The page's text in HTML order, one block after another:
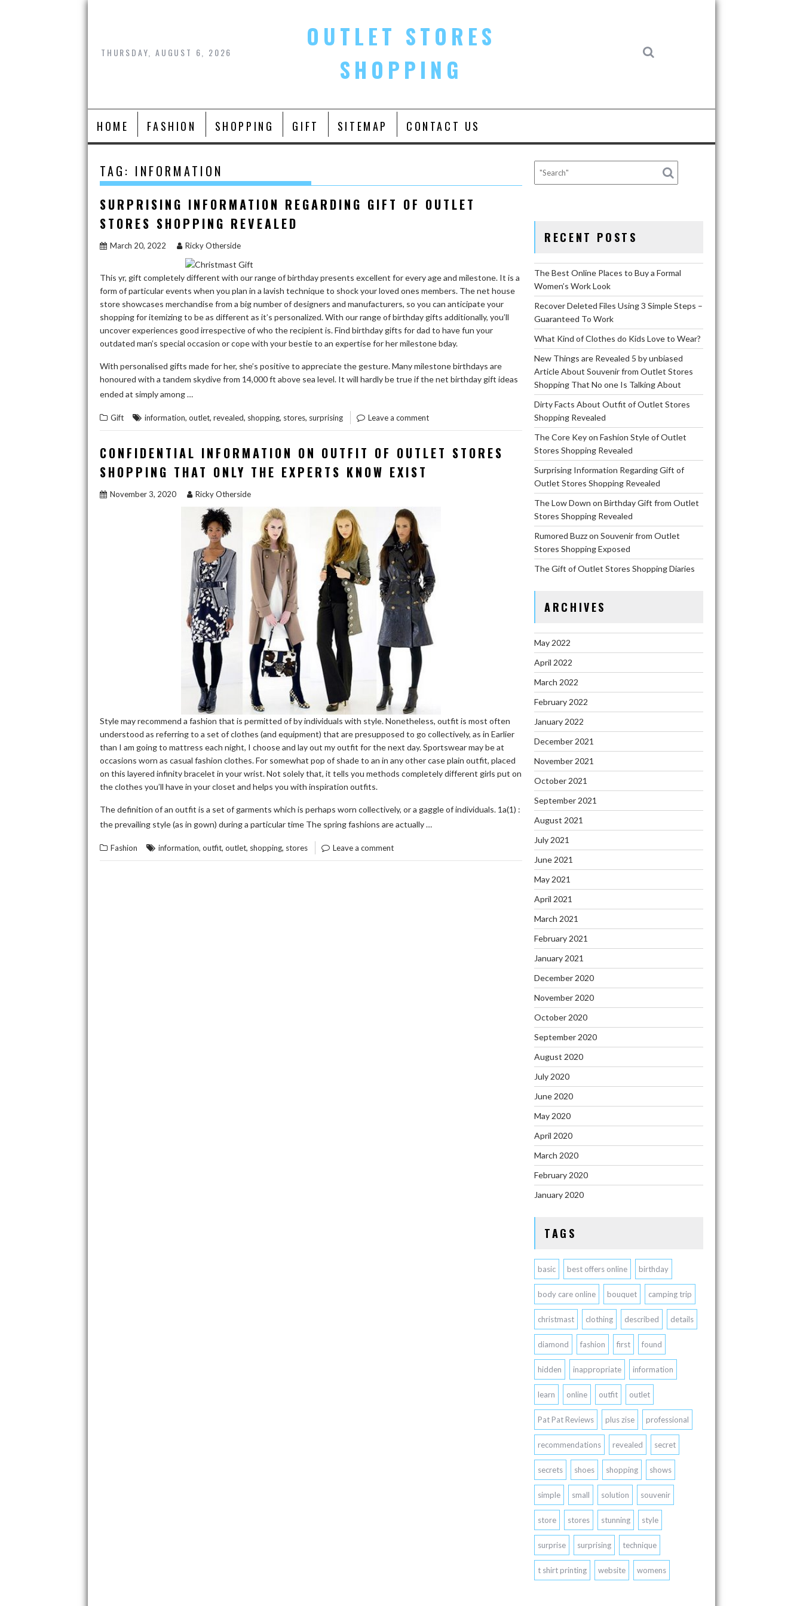
Skip
THURSDAY, AUGUST 6, 2026
OUTLET STORES
SHOPPING
HOME FASHION SHOPPING GIFT SITEMAP CONTACT US
TAG: INFORMATION
SURPRISING INFORMATION REGARDING GIFT OF OUTLET
STORES SHOPPING REVEALED
March 20, 2022 Ricky Otherside
This yr, gift completely different with our range of birthday presents excellent for every age and milestone. It is a
form of particular events when you plan in a lavish technique to shock your loved ones members. The net house
store showcases merchandise from a big number of designers and manufacturers, so you can anticipate your
shopping for itemizing to be as different as it’s personalized. With our range of birthday gifts additionally, you’ll
uncover experiences good irrespective of who the recipient is. Find birthday gifts for dad to have fun your
outdated man’s special occasion or cope with your bestie to an expertise for her milestone bday.
With personalised gifts made for her, she’s positive to appreciate the gesture. Many milestone birthdays are
honoured with a tandem skydive from 14,000 ft above sea level. It will hardly be true if the net birthday gift ideas
ended at simply among …
REGARDING
OF
OUTLET
REVEALED”
Gift information, outlet, revealed, shopping, stores, surprising Leave a comment
CONFIDENTIAL INFORMATION ON OUTFIT OF OUTLET STORES
SHOPPING THAT ONLY THE EXPERTS KNOW EXIST
November 3, 2020 Ricky Otherside
Style may recommend a fashion that is permitted of by individuals with style. Nonetheless, outfit is most often
understood as referring to a set of clothes (and equipment) that are presupposed to go collectively, as in Earlier
than I am going to mattress each night, I choose and lay out my outfit for the next day. Sportswear may be at
occasions worn as casual fashion clothes. For somewhat pop of shade to an in any other case plain outfit, placed
on this layered infinity bracelet in your wrist. Not solely that, it tells you methods completely different girls put on
the clothes you’ll have in your closet and helps you with inspiration outfits.
The definition of an outfit is a set of garments which is perhaps worn collectively, or a gaggle of individuals. 1a(1) :
the prevailing style (as in gown) during a particular time The spring fashions are actually …
“CONFIDENTIAL
INFORMATION
OUTFIT
OUTLET
STORES
SHOPPING
THAT
ONLY
EXPERTS
KNOW
EXIST”
Fashion information, outfit, outlet, shopping, stores Leave a comment
RECENT POSTS
The Best Online Places to Buy a Formal
Women’s Work Look
Recover Deleted Files Using 3 Simple Steps –
Guaranteed To Work
What Kind of Clothes do Kids Love to Wear?
New Things are Revealed 5 by unbiased
Article About Souvenir from Outlet Stores
Shopping That No one Is Talking About
Dirty Facts About Outfit of Outlet Stores
Shopping Revealed
The Core Key on Fashion Style of Outlet
Stores Shopping Revealed
Surprising Information Regarding Gift of
Outlet Stores Shopping Revealed
The Low Down on Birthday Gift from Outlet
Stores Shopping Revealed
Rumored Buzz on Souvenir from Outlet
Stores Shopping Exposed
The Gift of Outlet Stores Shopping Diaries
ARCHIVES
May 2022
April 2022
March 2022
February 2022
January 2022
December 2021
November 2021
October 2021
September 2021
August 2021
July 2021
June 2021
May 2021
April 2021
March 2021
February 2021
January 2021
December 2020
November 2020
October 2020
September 2020
August 2020
July 2020
June 2020
May 2020
April 2020
March 2020
February 2020
January 2020
TAGS
basic best offers online birthday
body care online bouquet camping trip
christmast clothing described details
diamond fashion first found
hidden inappropriate information
learn online outfit outlet
Pat Pat Reviews plus zise professional
recommendations revealed secret
secrets shoes shopping shows
simple small solution souvenir
store stores stunning style
surprise surprising technique
t shirt printing website womens